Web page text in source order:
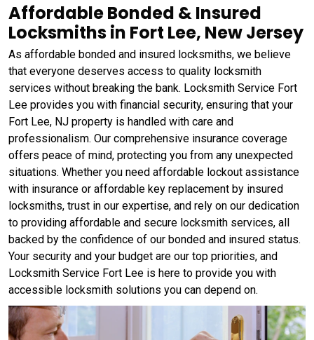
Affordable Bonded & Insured
Locksmiths in Fort Lee, New Jersey
As affordable bonded and insured locksmiths, we believe
that everyone deserves access to quality locksmith
services without breaking the bank. Locksmith Service Fort
Lee provides you with financial security, ensuring that your
Fort Lee, NJ property is handled with care and
professionalism. Our comprehensive insurance coverage
offers peace of mind, protecting you from any unexpected
situations. Whether you need affordable lockout assistance
with insurance or affordable key replacement by insured
locksmiths, trust in our expertise, and rely on our dedication
to providing affordable and secure locksmith services, all
backed by the confidence of our bonded and insured status.
Your security and your budget are our top priorities, and
Locksmith Service Fort Lee is here to provide you with
accessible locksmith solutions you can depend on.